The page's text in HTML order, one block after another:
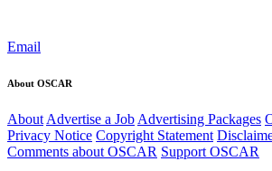
Email
About OSCAR
About Advertise a Job Advertising Packages
Privacy Notice Copyright Statement
Comments about OSCAR Support OSCAR